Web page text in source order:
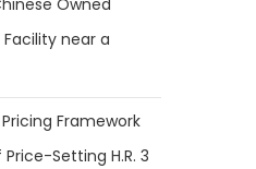
Owned
near a
Framework
Setting H.R. 3